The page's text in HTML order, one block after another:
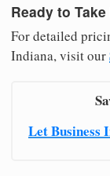
Ready to
For detailed
Indiana, visit our
Let